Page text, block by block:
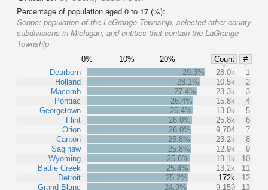
Percentage of population aged 0 to 17 (%):
Scope: population of the LaGrange Township, selected other county
subdivisions in Michigan, and entities that contain the LaGrange
Township
0% 10% 20% Count
#
Dearborn
Holland
Macomb
Pontiac
Georgetown
Flint
Orion
Canton
Saginaw
Wyoming
Battle Creek
Detroit
Grand Blanc
29.3% 28.0k
1
28.1%
10.5k
2
27.4%
23.3k
3
26.4%
15.8k
4
26.4%
13.0k
5
26.0%
25.8k
6
26.0%
9,704
7
25.8%
23.2k
8
25.8%
12.9k
9
25.6%
19.1k
10
25.4%
13.2k
11
25.2%
172k
12
24.9%
9,159
13